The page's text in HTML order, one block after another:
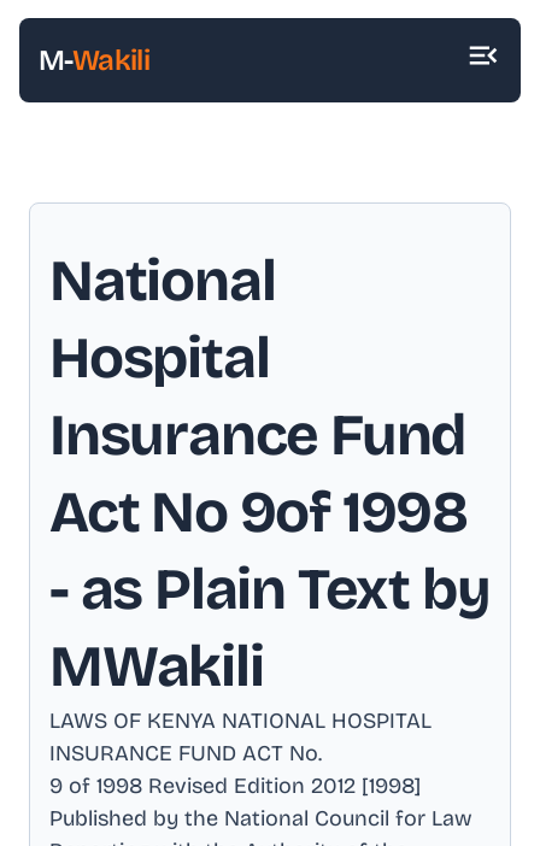
M-Wakili
National
Hospital
Insurance Fund
Act No 9of 1998
- as Plain Text by
MWakili
LAWS OF KENYA NATIONAL HOSPITAL
INSURANCE FUND ACT No.
9 of 1998 Revised Edition 2012 [1998]
Published by the National Council for Law